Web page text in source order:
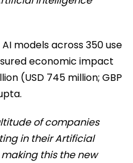
models across 350 use
economic impact
(USD 745 million; GBP
of companies
in their Artificial
this the new